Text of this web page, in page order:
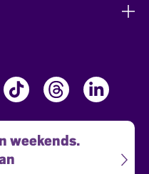
weekends.